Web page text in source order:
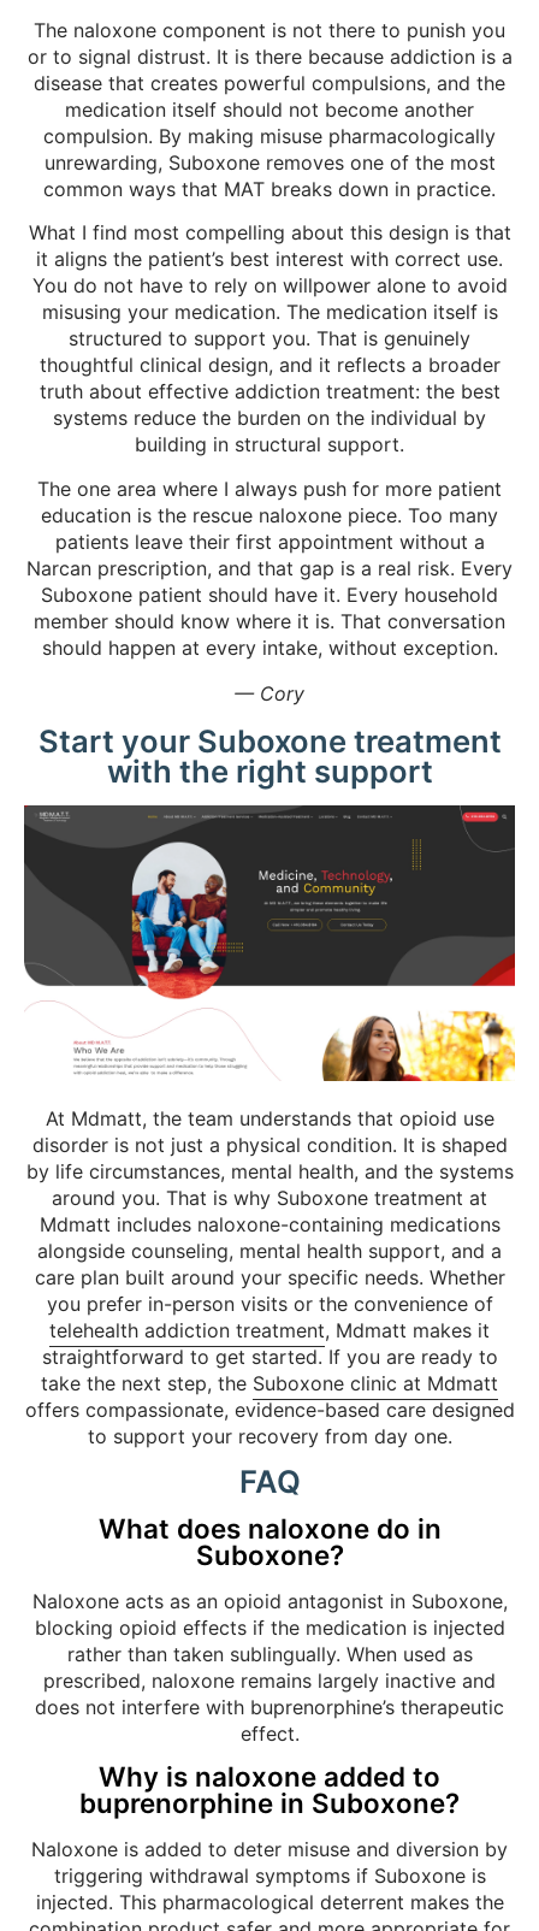
The naloxone component is not there to punish you
or to signal distrust. It is there because addiction is a
disease that creates powerful compulsions, and the
medication itself should not become another
compulsion. By making misuse pharmacologically
unrewarding, Suboxone removes one of the most
common ways that MAT breaks down in practice.
What I find most compelling about this design is that
it aligns the patient’s best interest with correct use.
You do not have to rely on willpower alone to avoid
misusing your medication. The medication itself is
structured to support you. That is genuinely
thoughtful clinical design, and it reflects a broader
truth about effective addiction treatment: the best
systems reduce the burden on the individual by
building in structural support.
The one area where I always push for more patient
education is the rescue naloxone piece. Too many
patients leave their first appointment without a
Narcan prescription, and that gap is a real risk. Every
Suboxone patient should have it. Every household
member should know where it is. That conversation
should happen at every intake, without exception.
— Cory
Start your Suboxone treatment
with the right support
At Mdmatt, the team understands that opioid use
disorder is not just a physical condition. It is shaped
by life circumstances, mental health, and the systems
around you. That is why Suboxone treatment at
Mdmatt includes naloxone-containing medications
alongside counseling, mental health support, and a
care plan built around your specific needs. Whether
you prefer in-person visits or the convenience of
telehealth addiction treatment, Mdmatt makes it
straightforward to get started. If you are ready to
take the next step, the Suboxone clinic at Mdmatt
offers compassionate, evidence-based care designed
to support your recovery from day one.
FAQ
What does naloxone do in
Suboxone?
Naloxone acts as an opioid antagonist in Suboxone,
blocking opioid effects if the medication is injected
rather than taken sublingually. When used as
prescribed, naloxone remains largely inactive and
does not interfere with buprenorphine’s therapeutic
effect.
Why is naloxone added to
buprenorphine in Suboxone?
Naloxone is added to deter misuse and diversion by
triggering withdrawal symptoms if Suboxone is
injected. This pharmacological deterrent makes the